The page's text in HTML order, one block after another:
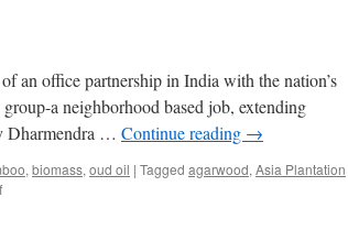
Agroforestry
an office partnership in India with the nation’s
a neighborhood based job, extending
Dharmendra … Continue reading →
, biomass, oud oil | Tagged agarwood, Asia Plantation
on